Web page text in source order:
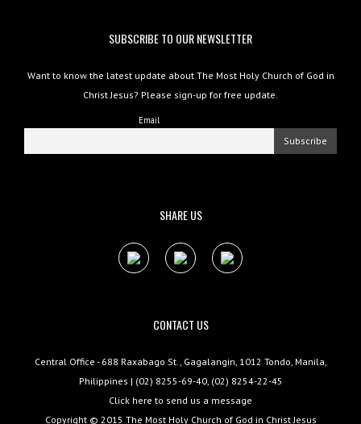
SUBSCRIBE TO OUR NEWSLETTER
Want to know the latest update about The Most Holy Church of God in
Christ Jesus? Please sign-up for free update.
Email
SHARE US
CONTACT US
Central Office - 688 Raxabago St., Gagalangin, 1012 Tondo, Manila,
Philippines | (02) 8255-69-40, (02) 8254-22-45
Click here to send us a message
Copyright © 2015 The Most Holy Church of God in Christ Jesus